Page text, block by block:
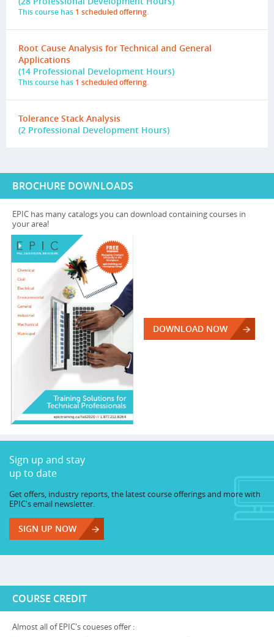
This course has 1 scheduled offering.
Root Cause Analysis for Technical and General
Applications
(14 Professional Development Hours)
This course has 1 scheduled offering.
Tolerance Stack Analysis
(2 Professional Development Hours)
BROCHURE DOWNLOADS
EPIC has many catalogs you can download containing courses in
your area!
DOWNLOAD NOW
Sign up and stay
up to date
Get offers, industry reports, the latest course offerings and more with
EPIC's email newsletter.
SIGN UP NOW
COURSE CREDIT
Almost all of EPIC's coueses offer :